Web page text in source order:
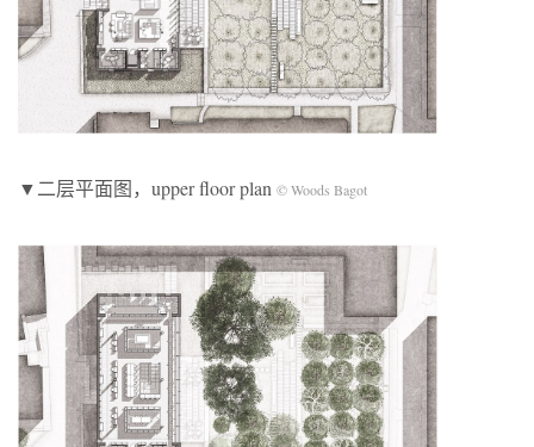
▼二层平面图，upper floor plan © Woods Bagot